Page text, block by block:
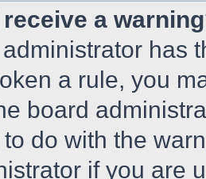
a
has
a rule, you
board
do with the
if you are